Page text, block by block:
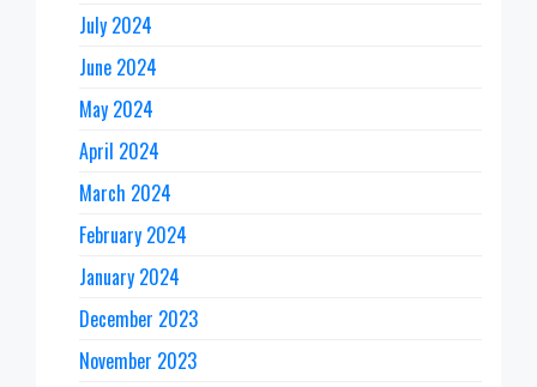
July 2024
June 2024
May 2024
April 2024
March 2024
February 2024
January 2024
December 2023
November 2023